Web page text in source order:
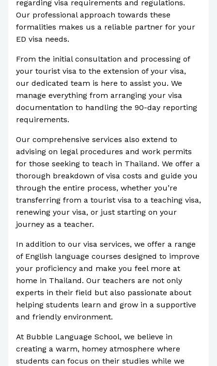
regarding visa requirements and regulations.
Our professional approach towards these
formalities makes us a reliable partner for your
ED visa needs.
From the initial consultation and processing of
your tourist visa to the extension of your visa,
our dedicated team is here to assist you. We
manage everything from arranging your visa
documentation to handling the 90-day reporting
requirements.
Our comprehensive services also extend to
advising on legal procedures and work permits
for those seeking to teach in Thailand. We offer a
thorough breakdown of visa costs and guide you
through the entire process, whether you’re
transferring from a tourist visa to a teaching visa,
renewing your visa, or just starting on your
journey as a teacher.
In addition to our visa services, we offer a range
of English language courses designed to improve
your proficiency and make you feel more at
home in Thailand. Our teachers are not only
experts in their field but also passionate about
helping students learn and grow in a supportive
and friendly environment.
At Bubble Language School, we believe in
creating a warm, homey atmosphere where
students can focus on their studies while we